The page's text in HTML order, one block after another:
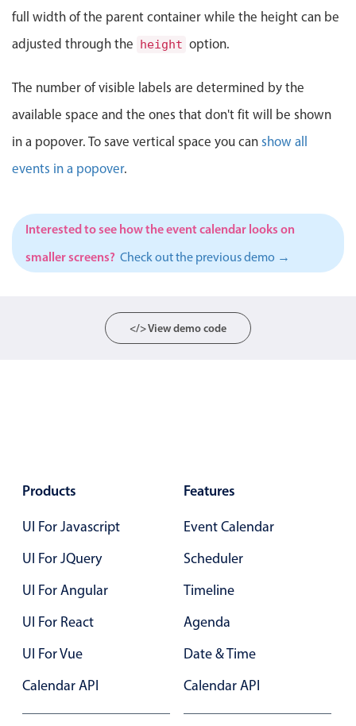
Date & Time pickers
Primary components
Calendar
Range
Week-Month-Quarter-Year views
Marked, colored days & labels
Validation & restricting selection
Vacation property availability
Appointment booking
Activity calendar
Primary components
Select
Mobiscroll v6 upgrade guide
full width of the parent container while the height can be
adjusted through the height option.
The number of visible labels are determined by the
available space and the ones that don't fit will be shown
in a popover. To save vertical space you can show all
events in a popover.
Interested to see how the event calendar looks on
smaller screens? Check out the previous demo →
</> View demo code
Products
UI For Javascript
UI For JQuery
UI For Angular
UI For React
UI For Vue
Calendar API
Features
Event Calendar
Scheduler
Timeline
Agenda
Date & Time
Calendar API